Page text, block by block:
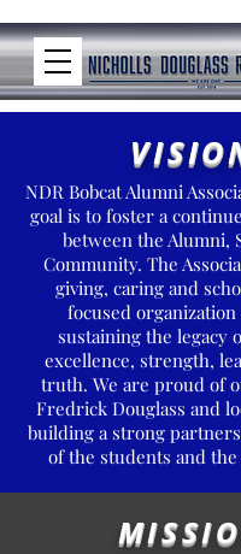
NDR Bobcat Alumni
goal is to foster a
between the Alumni,
Community. The
giving, caring and
focused
sustaining the legacy
excellence, strength,
truth. We are proud of
Fredrick Douglass and
building a strong
of the students and